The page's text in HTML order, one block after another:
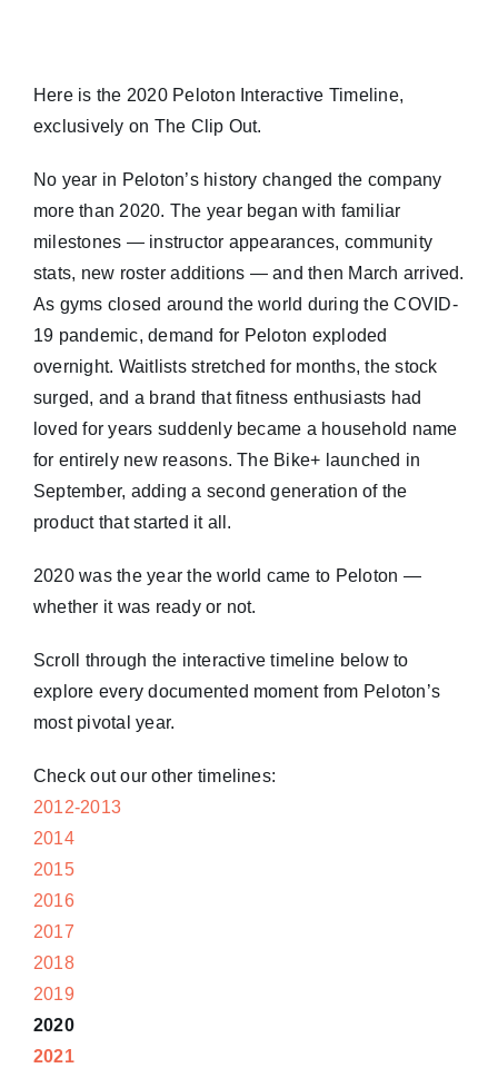
Here is the 2020 Peloton Interactive Timeline,
exclusively on The Clip Out.
No year in Peloton’s history changed the company
more than 2020. The year began with familiar
milestones — instructor appearances, community
stats, new roster additions — and then March arrived.
As gyms closed around the world during the COVID-
19 pandemic, demand for Peloton exploded
overnight. Waitlists stretched for months, the stock
surged, and a brand that fitness enthusiasts had
loved for years suddenly became a household name
for entirely new reasons. The Bike+ launched in
September, adding a second generation of the
product that started it all.
2020 was the year the world came to Peloton —
whether it was ready or not.
Scroll through the interactive timeline below to
explore every documented moment from Peloton’s
most pivotal year.
Check out our other timelines:
2012-2013
2014
2015
2016
2017
2018
2019
2020
2021